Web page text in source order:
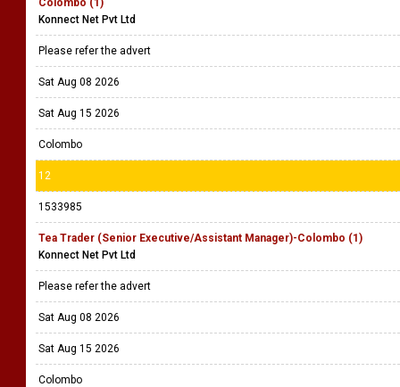
Colombo (1)
Konnect Net Pvt Ltd
Please refer the advert
Sat Aug 08 2026
Sat Aug 15 2026
Colombo
12
1533985
Tea Trader (Senior Executive/Assistant Manager)-Colombo (1)
Konnect Net Pvt Ltd
Please refer the advert
Sat Aug 08 2026
Sat Aug 15 2026
Colombo